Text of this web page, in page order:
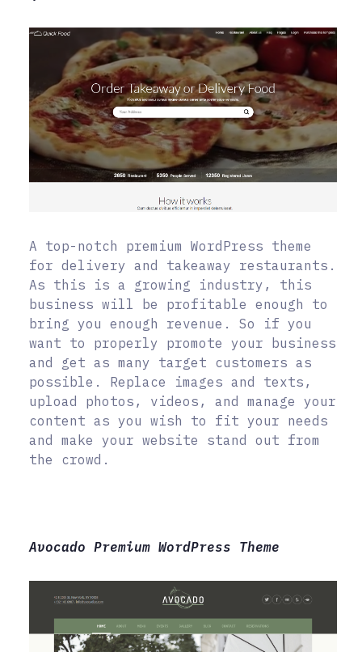
A top-notch premium WordPress theme
for delivery and takeaway restaurants.
As this is a growing industry, this
business will be profitable enough to
bring you enough revenue. So if you
want to properly promote your business
and get as many target customers as
possible. Replace images and texts,
upload photos, videos, and manage your
content as you wish to fit your needs
and make your website stand out from
the crowd.
Avocado Premium WordPress Theme